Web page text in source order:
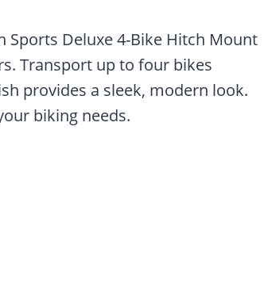
Sports Deluxe 4-Bike Hitch Mount
Transport up to four bikes
provides a sleek, modern look.
biking needs.